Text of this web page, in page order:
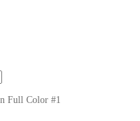
Full Color #1